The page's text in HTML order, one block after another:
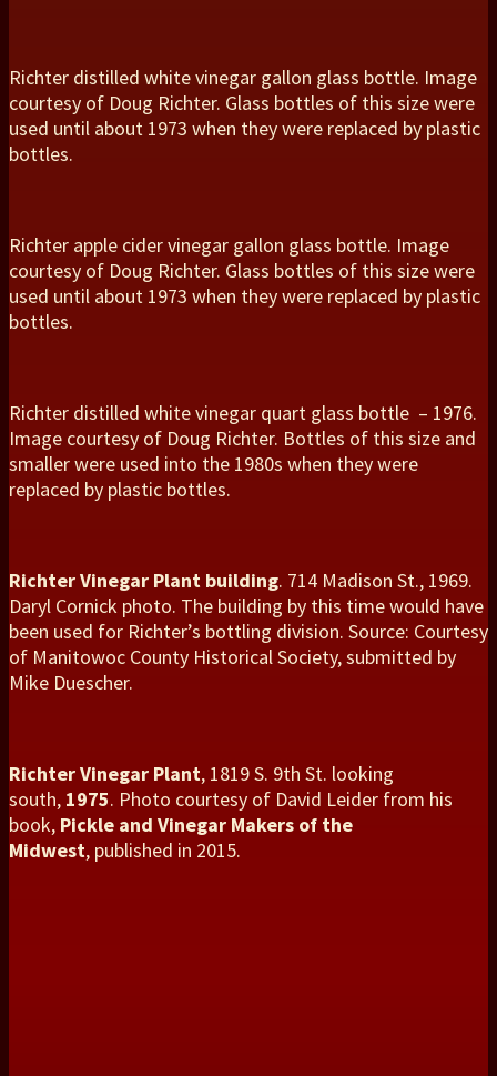
Richter distilled white vinegar gallon glass bottle. Image
courtesy of Doug Richter. Glass bottles of this size were
used until about 1973 when they were replaced by plastic
bottles.
Richter apple cider vinegar gallon glass bottle. Image
courtesy of Doug Richter. Glass bottles of this size were
used until about 1973 when they were replaced by plastic
bottles.
Richter distilled white vinegar quart glass bottle – 1976.
Image courtesy of Doug Richter. Bottles of this size and
smaller were used into the 1980s when they were
replaced by plastic bottles.
Richter Vinegar Plant building. 714 Madison St., 1969.
Daryl Cornick photo. The building by this time would have
been used for Richter’s bottling division. Source: Courtesy
of Manitowoc County Historical Society, submitted by
Mike Duescher.
Richter Vinegar Plant, 1819 S. 9th St. looking
south, 1975. Photo courtesy of David Leider from his
book, Pickle and Vinegar Makers of the
Midwest, published in 2015.